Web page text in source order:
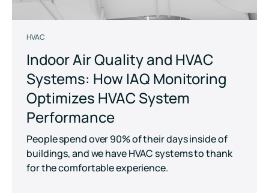
HVAC
Indoor Air Quality and HVAC
Systems: How IAQ Monitoring
Optimizes HVAC System
Performance
People spend over 90% of their days inside of
buildings, and we have HVAC systems to thank
for the comfortable experience.